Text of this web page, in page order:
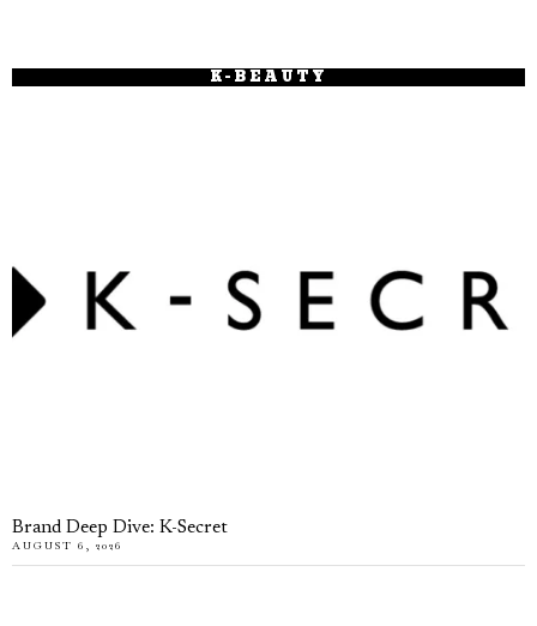
K-BEAUTY
Brand Deep Dive: K-Secret
AUGUST 6, 2026